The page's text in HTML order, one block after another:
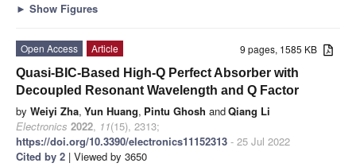
► Show Figures
9 pages, 1585 KB
Open Access
Article
Quasi-BIC-Based High-Q Perfect Absorber with
Decoupled Resonant Wavelength and Q Factor
by Weiyi Zha, Yun Huang, Pintu Ghosh andQiang Li
Electronics 2022, 11(15), 2313;
https://doi.org/10.3390/electronics11152313 - 25 Jul 2022
Cited by 2 | Viewed by 3650